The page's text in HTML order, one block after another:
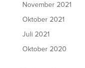
November 2021
Oktober 2021
Juli 2021
Oktober 2020